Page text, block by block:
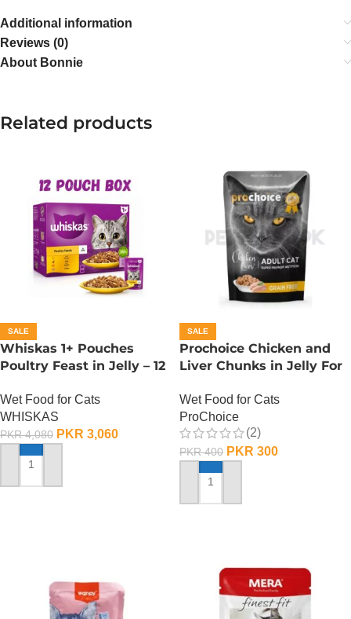
Additional information
Reviews (0)
About Bonnie
Related products
SALE
Whiskas 1+ Pouches
Poultry Feast in Jelly – 12
Wet Food for Cats
WHISKAS
PKR4,080 PKR 3,060
ADD TO CART
SALE
Prochoice Chicken and
Liver Chunks in Jelly For
Wet Food for Cats
ProChoice
(2)
PKR400 PKR 300
ADD TO CART